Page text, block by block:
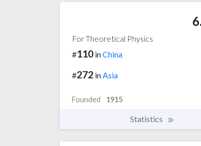
6.
For Theoretical Physics
#110 inChina
#272 inAsia
Founded 1915
Statistics